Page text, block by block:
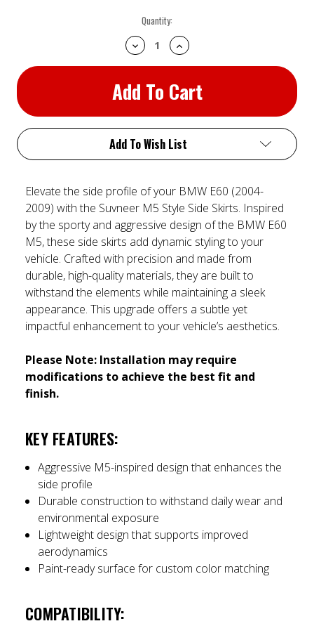
Quantity:
Decrease
Quantity:
Increase
Quantity:
Add To Wish List
Elevate the side profile of your BMW E60 (2004-
2009) with the Suvneer M5 Style Side Skirts. Inspired
by the sporty and aggressive design of the BMW E60
M5, these side skirts add dynamic styling to your
vehicle. Crafted with precision and made from
durable, high-quality materials, they are built to
withstand the elements while maintaining a sleek
appearance. This upgrade offers a subtle yet
impactful enhancement to your vehicle’s aesthetics.
Please Note: Installation may require
modifications to achieve the best fit and
finish.
KEY FEATURES:
Aggressive M5-inspired design that enhances the
side profile
Durable construction to withstand daily wear and
environmental exposure
Lightweight design that supports improved
aerodynamics
Paint-ready surface for custom color matching
COMPATIBILITY: